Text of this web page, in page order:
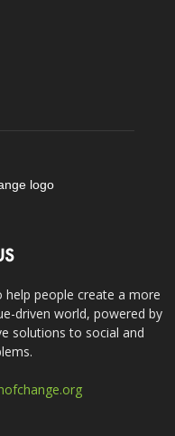
people create a more
driven world, powered by
solutions to social and